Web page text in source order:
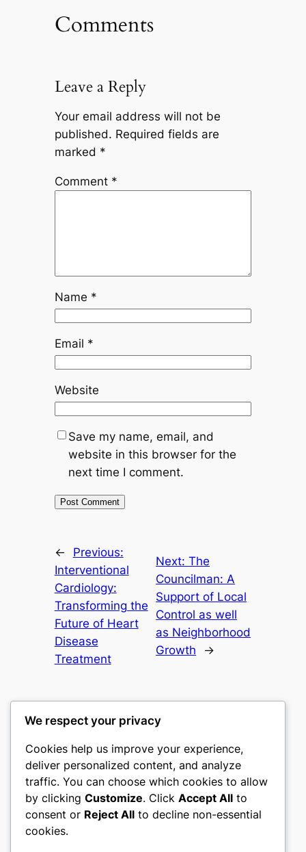
Comments
Leave a Reply
Your email address will not be
published. Required fields are
marked *
Comment *
Name *
Email *
Website
Save my name, email, and
website in this browser for the
next time I comment.
←
Previous:
Interventional
Cardiology:
Transforming the
Future of Heart
Disease
Treatment
Next:The
Councilman: A
Support of Local
Control as well
as Neighborhood
Growth
→
culture
My WordPress Blog
About Privacy Social
We respect your privacy
Cookies help us improve your experience,
deliver personalized content, and analyze
traffic. You can choose which cookies to allow
by clicking Customize. Click Accept All to
consent or Reject All to decline non-essential
cookies.